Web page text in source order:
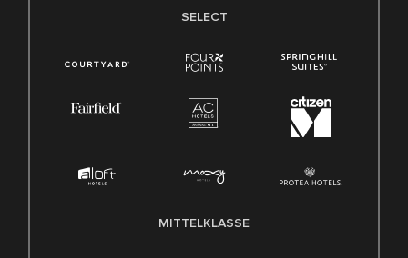
SELECT
MITTELKLASSE